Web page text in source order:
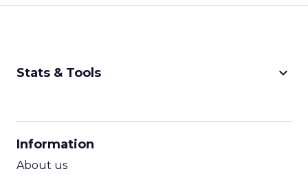
Stats & Tools keyboard_arrow_down
Information
About us